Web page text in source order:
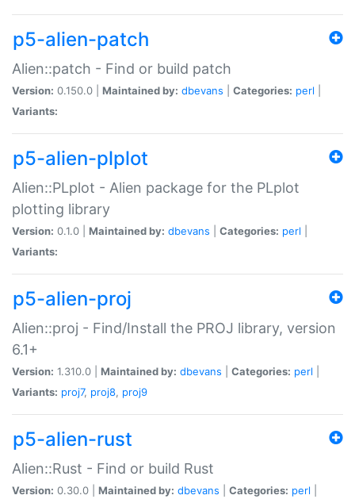
p5-alien-patch
Alien::patch - Find or build patch
Version: 0.150.0 | Maintained by: dbevans Categories: perl
Variants:
p5-alien-plplot
Alien::PLplot - Alien package for the PLplot
plotting library
Version: 0.1.0 | Maintained by: dbevans Categories: perl
Variants:
p5-alien-proj
Alien::proj - Find/Install the PROJ library, version
6.1+
Version: 1.310.0 | Maintained by: dbevans Categories: perl
Variants: proj7, proj8, proj9
p5-alien-rust
Alien::Rust - Find or build Rust
Version: 0.30.0 | Maintained by: dbevans Categories: perl